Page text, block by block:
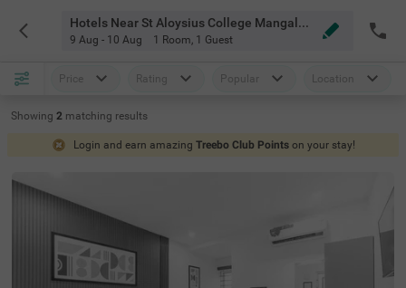
Hotels Near St Aloysius College Mangalore
9 Aug - 10 Aug 1 Room, 1 Guest
Price Rating Popular Location
Showing 2 matching results
Login and earn amazing Treebo Club Points on your stay!